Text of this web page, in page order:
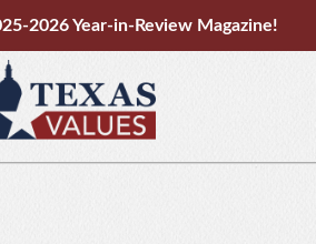
2026 Year-in-Review Magazine!